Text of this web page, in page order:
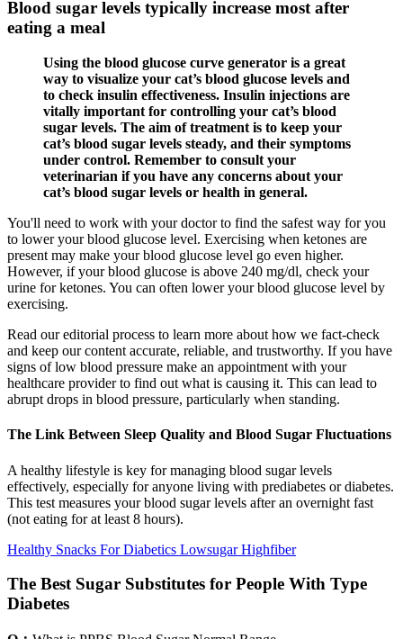
Blood sugar levels typically increase most after
eating a meal
Using the blood glucose curve generator is a great
way to visualize your cat’s blood glucose levels and
to check insulin effectiveness. Insulin injections are
vitally important for controlling your cat’s blood
sugar levels. The aim of treatment is to keep your
cat’s blood sugar levels steady, and their symptoms
under control. Remember to consult your
veterinarian if you have any concerns about your
cat’s blood sugar levels or health in general.
You'll need to work with your doctor to find the safest way for you
to lower your blood glucose level. Exercising when ketones are
present may make your blood glucose level go even higher.
However, if your blood glucose is above 240 mg/dl, check your
urine for ketones. You can often lower your blood glucose level by
exercising.
Read our editorial process to learn more about how we fact-check
and keep our content accurate, reliable, and trustworthy. If you have
signs of low blood pressure make an appointment with your
healthcare provider to find out what is causing it. This can lead to
abrupt drops in blood pressure, particularly when standing.
The Link Between Sleep Quality and Blood Sugar Fluctuations
A healthy lifestyle is key for managing blood sugar levels
effectively, especially for anyone living with prediabetes or diabetes.
This test measures your blood sugar levels after an overnight fast
(not eating for at least 8 hours).
Healthy Snacks For Diabetics Lowsugar Highfiber
The Best Sugar Substitutes for People With Type
Diabetes